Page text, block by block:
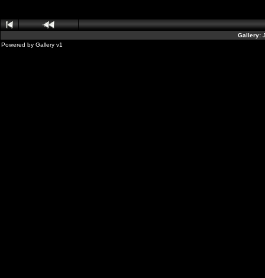
Gallery:
Powered by Gallery v1